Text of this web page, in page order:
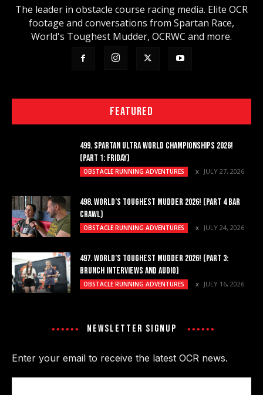
The leader in obstacle course racing media. Elite OCR
footage and conversations from Spartan Race,
World's Toughest Mudder, OCRWC and more.
FEATURED
499. SPARTAN ULTRA WORLD CHAMPIONSHIPS 2026!
(PART 1: FRIDAY)
OBSTACLE RUNNING ADVENTURES JULY 27, 2026
498. WORLD’S TOUGHEST MUDDER 2026! (PART 4 BAR
CRAWL)
OBSTACLE RUNNING ADVENTURES JULY 24, 2026
497. WORLD’S TOUGHEST MUDDER 2026! (PART 3:
BRUNCH INTERVIEWS AND AUDIO)
OBSTACLE RUNNING ADVENTURES JULY 16, 2026
NEWSLETTER SIGNUP
Enter your email to receive the latest OCR news.